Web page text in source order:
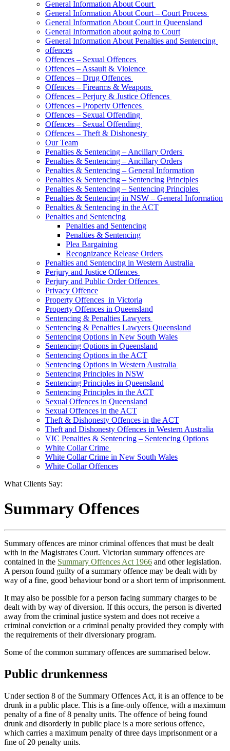
General Information About Court
General Information About Court – Court Process
General Information About Court in Queensland
General Information about going to Court
General Information About Penalties and Sentencing
offences
Offences – Sexual Offences
Offences – Assault & Violence
Offences – Drug Offences
Offences – Firearms & Weapons
Offences – Perjury & Justice Offences
Offences – Property Offences
Offences – Sexual Offending
Offences – Sexual Offending
Offences – Theft & Dishonesty
Our Team
Penalties & Sentencing – Ancillary Orders
Penalties & Sentencing – Ancillary Orders
Penalties & Sentencing – General Information
Penalties & Sentencing – Sentencing Principles
Penalties & Sentencing – Sentencing Principles
Penalties & Sentencing in NSW – General Information
Penalties & Sentencing in the ACT
Penalties and Sentencing
Penalties and Sentencing
Penalties & Sentencing
Plea Bargaining
Recognizance Release Orders
Penalties and Sentencing in Western Australia
Perjury and Justice Offences
Perjury and Public Order Offences
Privacy Offence
Property Offences in Victoria
Property Offences in Queensland
Sentencing & Penalties Lawyers
Sentencing & Penalties Lawyers Queensland
Sentencing Options in New South Wales
Sentencing Options in Queensland
Sentencing Options in the ACT
Sentencing Options in Western Australia
Sentencing Principles in NSW
Sentencing Principles in Queensland
Sentencing Principles in the ACT
Sexual Offences in Queensland
Sexual Offences in the ACT
Theft & Dishonesty Offences in the ACT
Theft and Dishonesty Offences in Western Australia
VIC Penalties & Sentencing – Sentencing Options
White Collar Crime
White Collar Crime in New South Wales
White Collar Offences
What Clients Say:
Summary Offences
Summary offences are minor criminal offences that must be dealt
with in the Magistrates Court. Victorian summary offences are
contained in the Summary Offences Act 1966 and other legislation.
A person found guilty of a summary offence may be dealt with by
way of a fine, good behaviour bond or a short term of imprisonment.
It may also be possible for a person facing summary charges to be
dealt with by way of diversion. If this occurs, the person is diverted
away from the criminal justice system and does not receive a
criminal conviction or a criminal penalty provided they comply with
the requirements of their diversionary program.
Some of the common summary offences are summarised below.
Public drunkenness
Under section 8 of the Summary Offences Act, it is an offence to be
drunk in a public place. This is a fine-only offence, with a maximum
penalty of a fine of 8 penalty units. The offence of being found
drunk and disorderly in public place is a more serious offence,
which carries a maximum penalty of three days imprisonment or a
fine of 20 penalty units.